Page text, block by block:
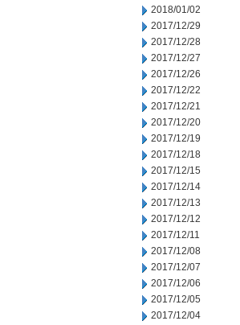
2018/01/02
2017/12/29
2017/12/28
2017/12/27
2017/12/26
2017/12/22
2017/12/21
2017/12/20
2017/12/19
2017/12/18
2017/12/15
2017/12/14
2017/12/13
2017/12/12
2017/12/11
2017/12/08
2017/12/07
2017/12/06
2017/12/05
2017/12/04